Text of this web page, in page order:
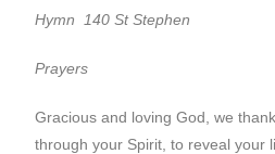
Hymn 140 St Stephen
Prayers
Gracious and loving God, we
through your Spirit, to reveal your